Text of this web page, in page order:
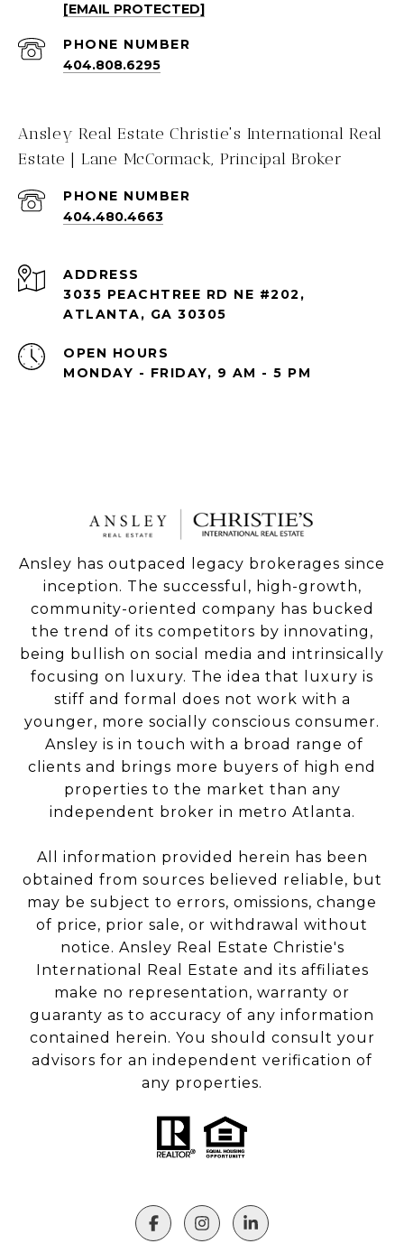
[EMAIL PROTECTED]
PHONE NUMBER
404.808.6295
Ansley Real Estate Christie's International Real
Estate | Lane McCormack, Principal Broker
PHONE NUMBER
404.480.4663
ADDRESS
3035 PEACHTREE RD NE #202,
ATLANTA, GA 30305
OPEN HOURS
MONDAY - FRIDAY, 9 AM - 5 PM
Ansley has outpaced legacy brokerages since
inception. The successful, high-growth,
community-oriented company has bucked
the trend of its competitors by innovating,
being bullish on social media and intrinsically
focusing on luxury. The idea that luxury is
stiff and formal does not work with a
younger, more socially conscious consumer.
Ansley is in touch with a broad range of
clients and brings more buyers of high end
properties to the market than any
independent broker in metro Atlanta.
All information provided herein has been
obtained from sources believed reliable, but
may be subject to errors, omissions, change
of price, prior sale, or withdrawal without
notice. Ansley Real Estate Christie's
International Real Estate and its affiliates
make no representation, warranty or
guaranty as to accuracy of any information
contained herein. You should consult your
advisors for an independent verification of
any properties.